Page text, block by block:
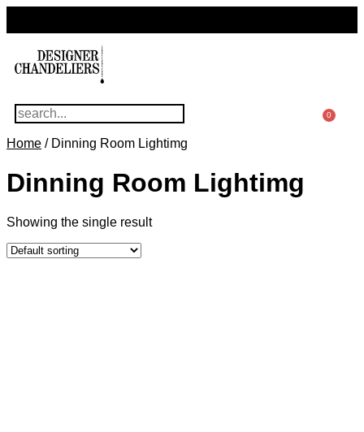
0
Home / Dinning Room Lightimg
Dinning Room Lightimg
Showing the single result